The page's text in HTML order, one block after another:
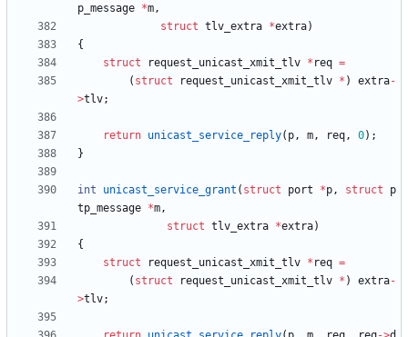
p_message *m,
struct tlv_extra *extra)
{
struct
request_unicast_xmit_tlv * req =
( struct request_unicast_xmit_tlv * ) extra-
>tlv;
return unicast_service_reply( p, m, req, 0) ;
}
int unicast_service_grant ( struct port *p, struct
p
tp_message *m,
struct tlv_extra *extra)
{
struct
request_unicast_xmit_tlv * req =
( struct request_unicast_xmit_tlv * ) extra-
>tlv;